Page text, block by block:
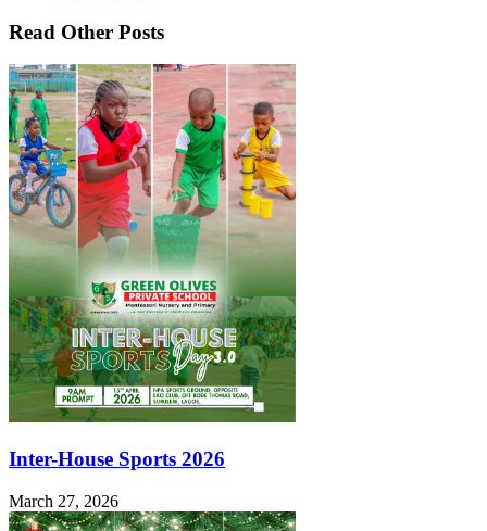
Read Other Posts
Inter-House Sports 2026
March 27, 2026